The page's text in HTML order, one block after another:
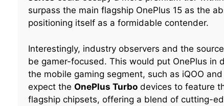
surpass the main flagship OnePlus 15 as the
positioning itself as a formidable contender.
Interestingly, industry observers and the
be gamer-focused. This would put OnePlus
the mobile gaming segment, such as iQOO
expect the OnePlus Turbodevices to feature
flagship chipsets, offering a blend of cutting-